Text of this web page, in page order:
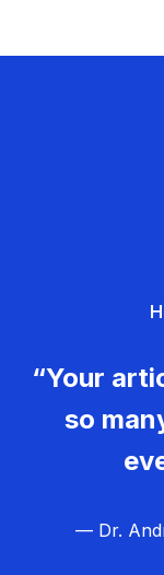
“Your
so
— Dr.